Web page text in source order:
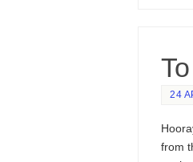
24
from